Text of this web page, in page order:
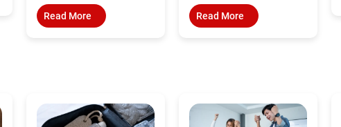
Read More Read More